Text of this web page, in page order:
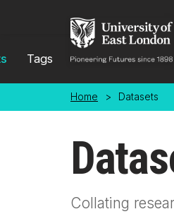
Tags Locations
Home > Datasets
Collating